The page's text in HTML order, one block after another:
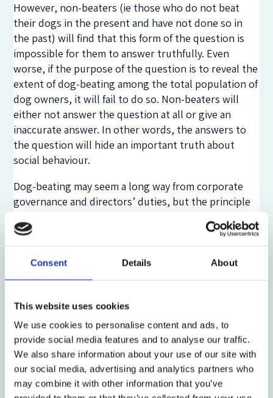
Consent Details About
This website uses cookies
We use cookies to personalise content and ads, to
provide social media features and to analyse our traffic.
We also share information about your use of our site with
our social media, advertising and analytics partners who
may combine it with other information that you’ve
However, non-beaters (ie those who do not beat
their dogs in the present and have not done so in
the past) will find that this form of the question is
impossible for them to answer truthfully. Even
worse, if the purpose of the question is to reveal the
extent of dog-beating among the total population of
dog owners, it will fail to do so. Non-beaters will
either not answer the question at all or give an
inaccurate answer. In other words, the answers to
the question will hide an important truth about
social behaviour.
Dog-beating may seem a long way from corporate
governance and directors’ duties, but the principle
the reality which is being interrogated concerns
which the designers of the DG questionnaire have
not faithfully observed. Take the central Question 8:
‘Do you believe that corporate directors should
balance the interests of all stakeholders,
instead of focusing on theshort-termfinancial
interests of shareholders, and that this should
be clarified in legislation as part of directors’
duty of care?’ [emphasis added]